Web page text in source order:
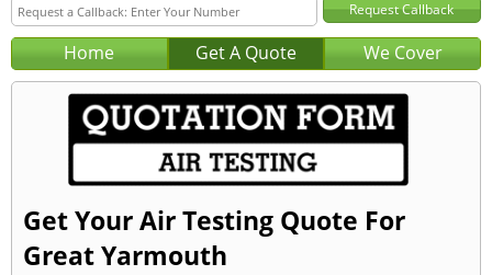
Home Get A Quote We Cover
Get Your Air Testing Quote For
Great Yarmouth